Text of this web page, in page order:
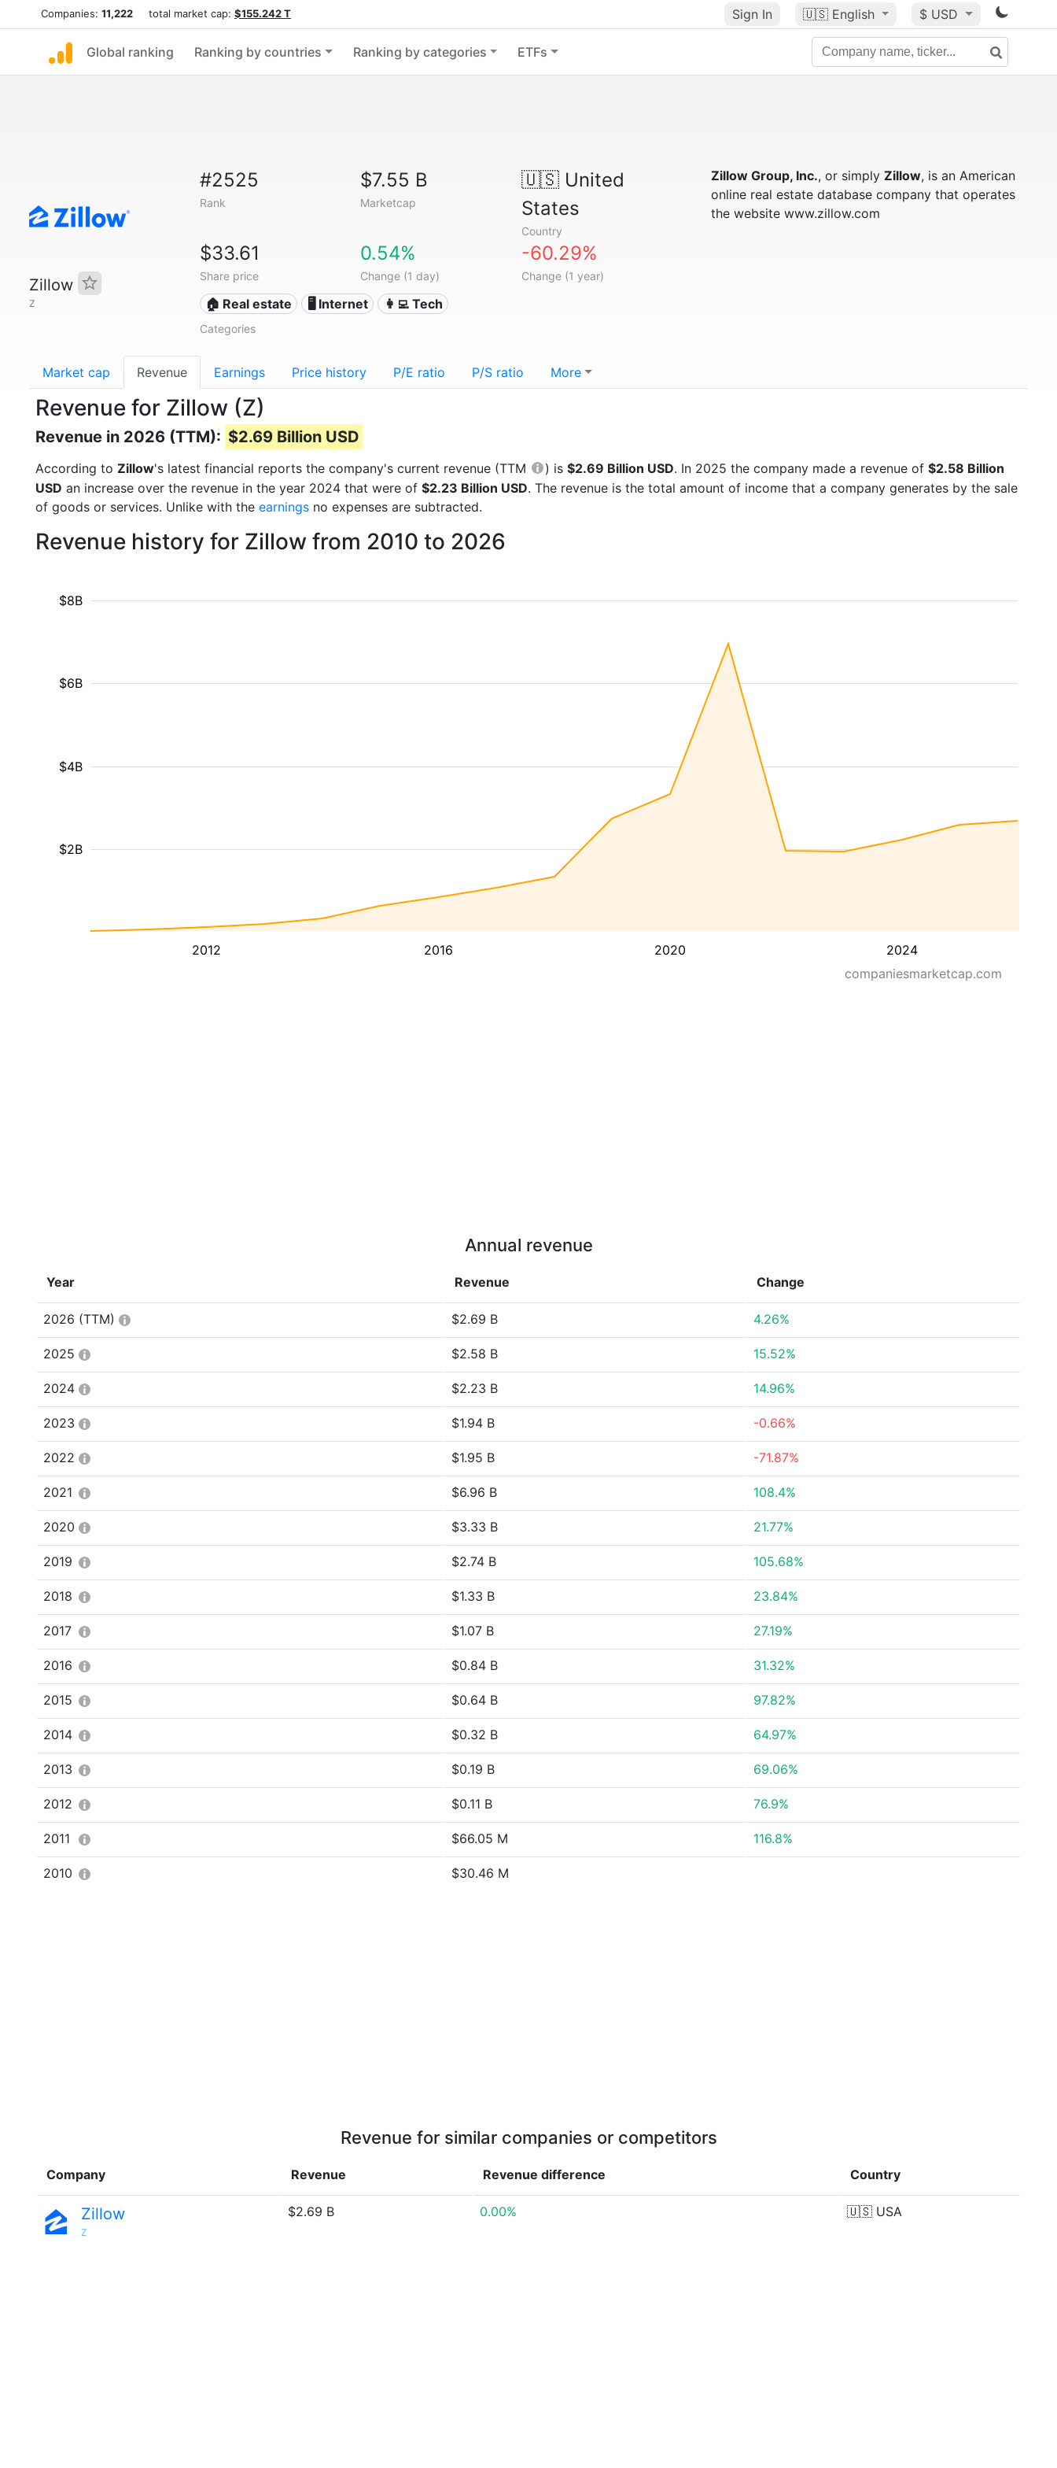
Companies: 11,222 total market cap: $155.242 T Sign In 🇺🇸 English $ USD
Global ranking Ranking by countries Ranking by categories ETFs
Zillow
Z
#2525
Rank
$7.55 B
Marketcap
🇺🇸United
States
Country
$33.61
Share price
0.54%
Change (1 day)
-60.29%
Change (1 year)
🏠 Real estate 🖥️ Internet 👩‍💻 Tech
Categories
Zillow Group, Inc., or simply Zillow, is an American
online real estate database company that operates
the website www.zillow.com
Market cap Revenue Earnings Price history P/E ratio P/S ratio More
Revenue for Zillow (Z)
Revenue in 2026 (TTM): $2.69 Billion USD
According to Zillow's latest financial reports the company's current revenue (TTM ) is $2.69 Billion USD. In 2025 the company made a revenue of $2.58 Billion
USD an increase over the revenue in the year 2024 that were of $2.23 Billion USD. The revenue is the total amount of income that a company generates by the sale
of goods or services. Unlike with the earnings no expenses are subtracted.
Revenue history for Zillow from 2010 to 2026
2012 2016 2020 2024
$2B
$4B
$6B
$8B
companiesmarketcap.com
Annual revenue
Year Revenue Change
2026 (TTM) $2.69 B 4.26%
2025 $2.58 B 15.52%
2024 $2.23 B 14.96%
2023 $1.94 B -0.66%
2022 $1.95 B -71.87%
2021 $6.96 B 108.4%
2020 $3.33 B 21.77%
2019 $2.74 B 105.68%
2018 $1.33 B 23.84%
2017 $1.07 B 27.19%
2016 $0.84 B 31.32%
2015 $0.64 B 97.82%
2014 $0.32 B 64.97%
2013 $0.19 B 69.06%
2012 $0.11 B 76.9%
2011 $66.05 M 116.8%
2010 $30.46 M
Revenue for similar companies or competitors
Company Revenue Revenue difference Country
Zillow
Z
$2.69 B 0.00% 🇺🇸 USA